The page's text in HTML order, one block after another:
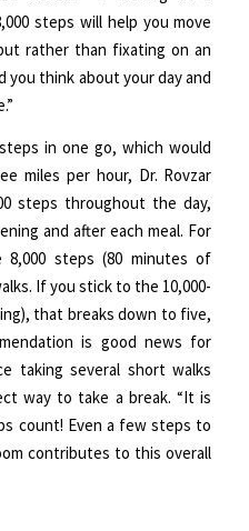
steps will help you move
rather than fixating on an
you think about your day and
in one go, which would
miles per hour, Dr. Rovzar
steps throughout the day,
and after each meal. For
steps (80 minutes of
If you stick to the 10,000-
that breaks down to five,
is good news for
taking several short walks
way to take a break. “It is
count! Even a few steps to
contributes to this overall